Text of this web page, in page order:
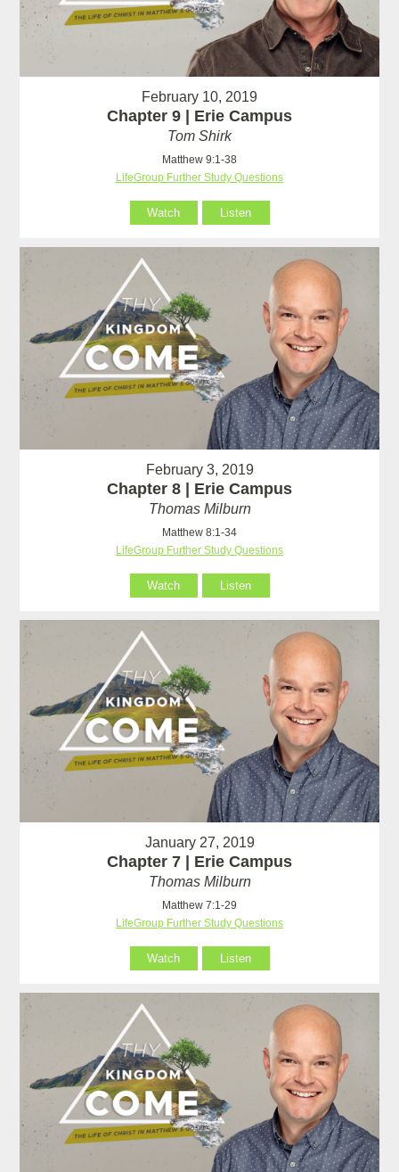
February 10, 2019
Chapter 9 | Erie Campus
Tom Shirk
Matthew 9:1-38
LifeGroup Further Study Questions
Watch Listen
February 3, 2019
Chapter 8 | Erie Campus
Thomas Milburn
Matthew 8:1-34
LifeGroup Further Study Questions
Watch Listen
January 27, 2019
Chapter 7 | Erie Campus
Thomas Milburn
Matthew 7:1-29
LifeGroup Further Study Questions
Watch Listen